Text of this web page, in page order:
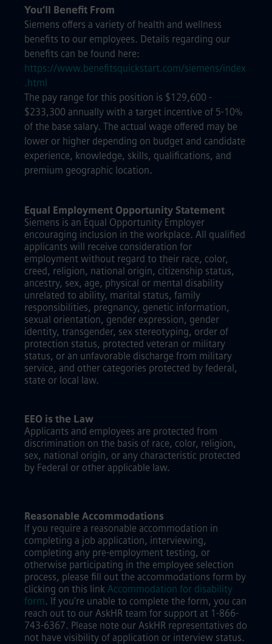
You’ll Benefit From
Siemens offers a variety of health and wellness
benefits to our employees. Details regarding our
benefits can be found here:
https://www.benefitsquickstart.com/siemens/index
.html
The pay range for this position is $129,600 -
$233,300 annually with a target incentive of 5-10%
of the base salary. The actual wage offered may be
lower or higher depending on budget and candidate
experience, knowledge, skills, qualifications, and
premium geographic location.
Equal Employment Opportunity Statement
Siemens is an Equal Opportunity Employer
encouraging inclusion in the workplace. All qualified
applicants will receive consideration for
employment without regard to their race, color,
creed, religion, national origin, citizenship status,
ancestry, sex, age, physical or mental disability
unrelated to ability, marital status, family
responsibilities, pregnancy, genetic information,
sexual orientation, gender expression, gender
identity, transgender, sex stereotyping, order of
protection status, protected veteran or military
status, or an unfavorable discharge from military
service, and other categories protected by federal,
state or local law.
EEO is the Law
Applicants and employees are protected from
discrimination on the basis of race, color, religion,
sex, national origin, or any characteristic protected
by Federal or other applicable law.
Reasonable Accommodations
If you require a reasonable accommodation in
completing a job application, interviewing,
completing any pre-employment testing, or
otherwise participating in the employee selection
process, please fill out the accommodations form by
clicking on this link Accommodation for disability
form. If you’re unable to complete the form, you can
reach out to our AskHR team for support at 1-866-
743-6367. Please note our AskHR representatives do
not have visibility of application or interview status.